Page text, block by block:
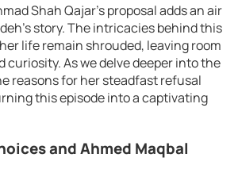
Shah Qajar’s proposal adds an air
story. The intricacies behind this
life remain shrouded, leaving room
curiosity. As we delve deeper into the
reasons for her steadfast refusal
this episode into a captivating
and Ahmed Maqbal